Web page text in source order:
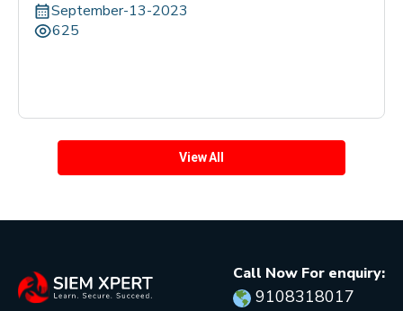
September-13-2023
625
View All
Call Now For enquiry:
9108318017